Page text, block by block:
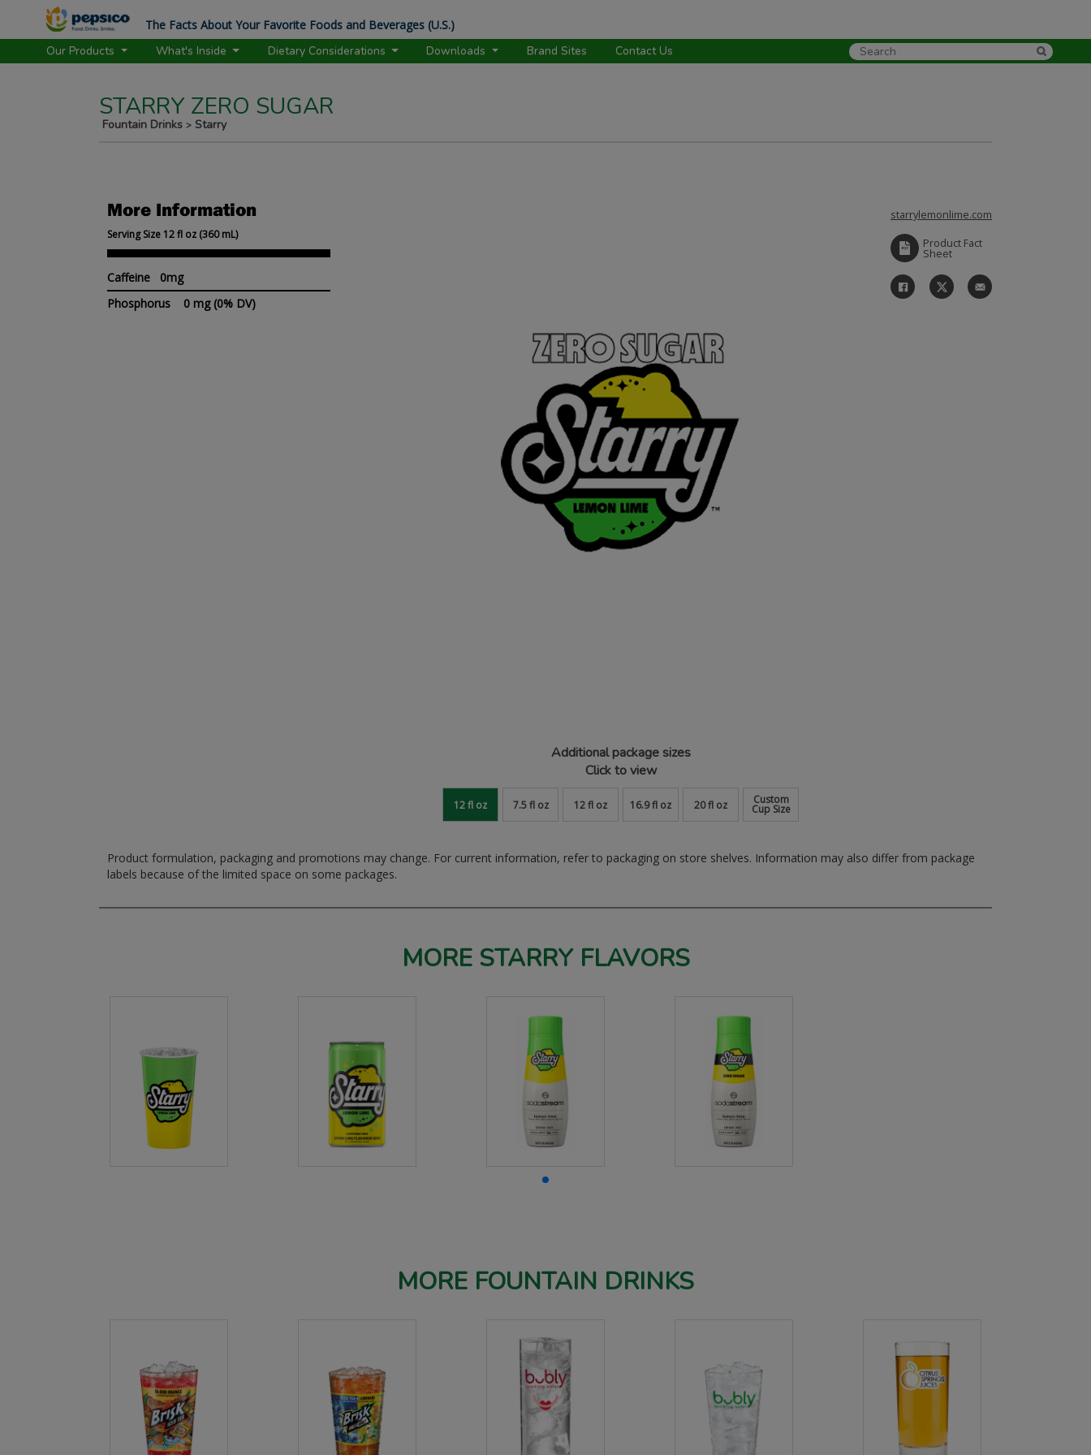
STARRY ZERO SUGAR
Fountain Drinks > Starry
More Information
Serving Size 12 fl oz (360 mL)
Caffeine 0mg
Phosphorus 0 mg (0% DV)
Additional package sizes
Click to view
12 fl oz 7.5 fl oz 12 fl oz 16.9 fl oz 20 fl oz Custom
Cup Size
starrylemonlime.com
Product Fact
Sheet
Product formulation, packaging and promotions may change. For current information, refer to packaging on store shelves. Information may also differ from package
labels because of the limited space on some packages.
MORE STARRY FLAVORS
MORE FOUNTAIN DRINKS
The Facts About Your Favorite Foods and Beverages (U.S.)
Our Products
What's Inside Dietary Considerations Downloads Brand Sites Contact Us